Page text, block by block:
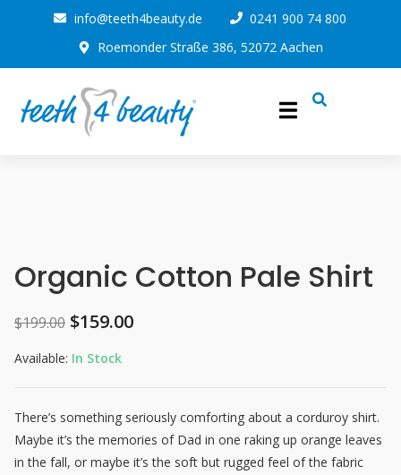
info@teeth4beauty.de
0241 900 74 800
Roemonder Straße 386, 52072 Aachen
Organic Cotton Pale Shirt
$199.00 $159.00
Available: In Stock
There’s something seriously comforting about a corduroy shirt.
Maybe it’s the memories of Dad in one raking up orange leaves
in the fall, or maybe it’s the soft but rugged feel of the fabric